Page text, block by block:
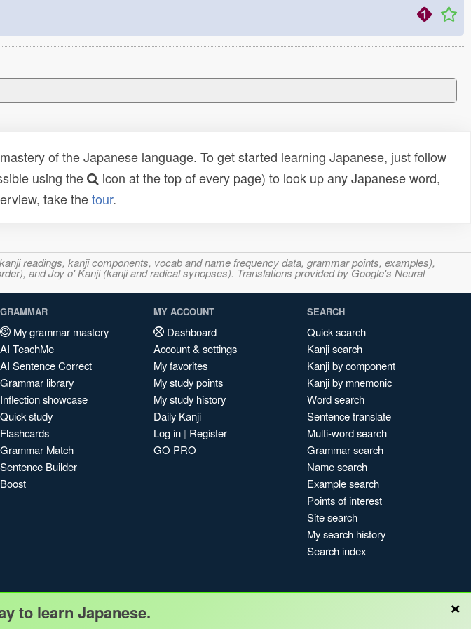
of the Japanese language. To get started learning Japanese, just follow
using the
icon at the top of every page) to look up any Japanese word,
take thetour.
readings, kanji components, vocab and name frequency data, grammar points, examples),
and Joy o' Kanji (kanji and radical synopses). Translations provided by Google's Neural
GRAMMAR
My grammar mastery
AI TeachMe
AI Sentence Correct
Grammar library
Inflection showcase
Quick study
Flashcards
Grammar Match
Sentence Builder
Boost
MY ACCOUNT
Dashboard
Account & settings
My favorites
My study points
My study history
Daily Kanji
Log in | Register
GO PRO
SEARCH
Quick search
Kanji search
Kanji by component
Kanji by mnemonic
Word search
Sentence translate
Multi-word search
Grammar search
Name search
Example search
Points of interest
Site search
My search history
Search index
×
to learn Japanese.